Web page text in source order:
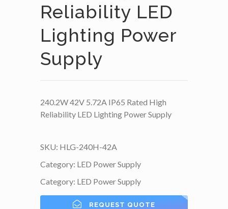
Reliability LED
Lighting Power
Supply
240.2W 42V 5.72A IP65 Rated High
Reliability LED Lighting Power Supply
SKU: HLG-240H-42A
Category: LED Power Supply
Category: LED Power Supply
REQUEST QUOTE